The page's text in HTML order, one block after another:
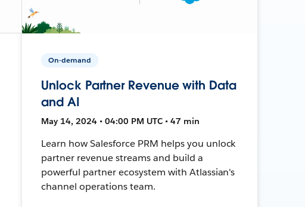
On-demand
Unlock Partner Revenue with Data
and AI
May 14, 2024 • 04:00 PM UTC • 47 min
Learn how Salesforce PRM helps you unlock
partner revenue streams and build a
powerful partner ecosystem with Atlassian's
channel operations team.